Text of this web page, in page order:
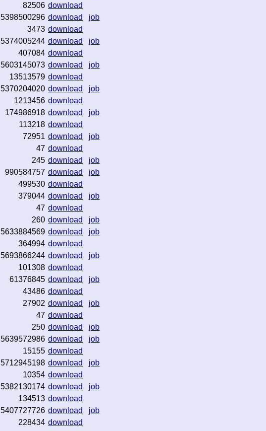
82506 download
5398500296 download
job
3473 download
5374005244 download
job
407084 download
5603145073 download
job
13513579 download
5370204020 download
job
1213456 download
174986918 download
job
113218 download
72951 download
job
47 download
245 download
job
990584757 download
job
499530 download
379044 download
job
47 download
260 download
job
5633884569 download
job
364994 download
5693866244 download
job
101308 download
61376845 download
job
43486 download
27902 download
job
47 download
250 download
job
5639572986 download
job
15155 download
5712945198 download
job
10354 download
5382130174 download
job
134513 download
5407727726 download
job
228434 download